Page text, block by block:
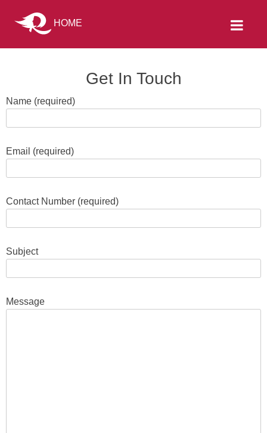
HOME
Get In Touch
Name (required)
Email (required)
Contact Number (required)
Subject
Message